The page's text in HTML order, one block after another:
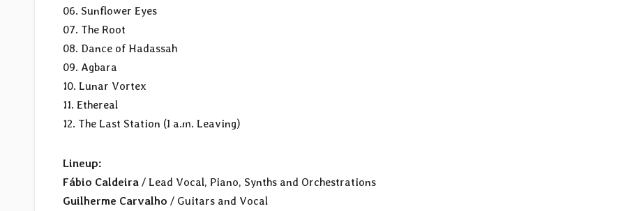
06. Sunflower Eyes
07. The Root
08. Dance of Hadassah
09. Agbara
10. Lunar Vortex
11. Ethereal
12. The Last Station (I a.m. Leaving)
Lineup:
Fábio Caldeira / Lead Vocal, Piano, Synths and Orchestrations
Guilherme Carvalho / Guitars and Vocal